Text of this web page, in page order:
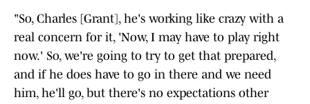
"So, Charles [Grant], he's working like crazy with a
real concern for it, 'Now, I may have to play right
now.' So, we're going to try to get that prepared,
and if he does have to go in there and we need
him, he'll go, but there's no expectations other